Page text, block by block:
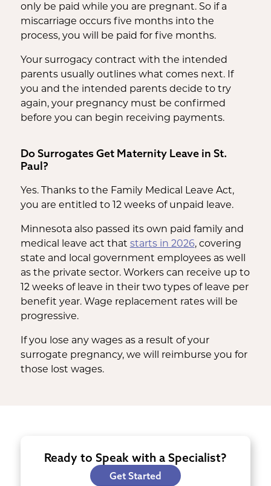
only be paid while you are pregnant. So if a
miscarriage occurs five months into the
process, you will be paid for five months.
Your surrogacy contract with the intended
parents usually outlines what comes next. If
you and the intended parents decide to try
again, your pregnancy must be confirmed
before you can begin receiving payments.
Do Surrogates Get Maternity Leave in St.
Paul?
Yes. Thanks to the Family Medical Leave Act,
you are entitled to 12 weeks of unpaid leave.
Minnesota also passed its own paid family and
medical leave act that starts in 2026, covering
state and local government employees as well
as the private sector. Workers can receive up to
12 weeks of leave in their two types of leave per
benefit year. Wage replacement rates will be
progressive.
If you lose any wages as a result of your
surrogate pregnancy, we will reimburse you for
those lost wages.
Ready to Speak with a Specialist?
Get Started